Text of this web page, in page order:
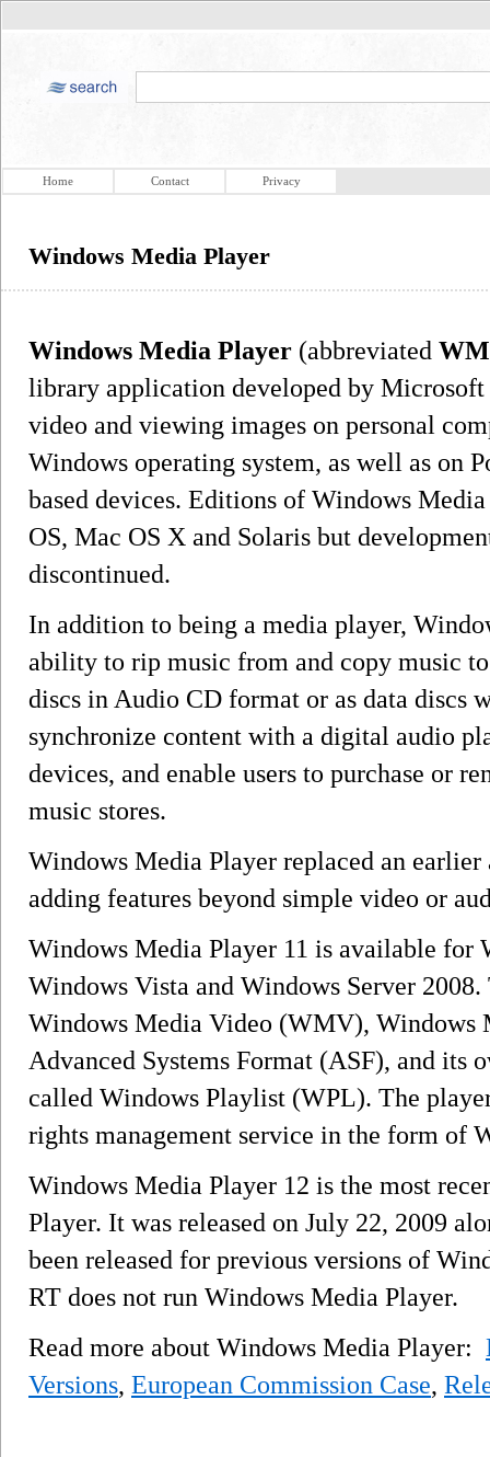
Home Contact Privacy
Windows Media Player
Windows Media Player (abbreviated
library application developed by
video and viewing images on personal
Windows operating system, as well as on
based devices. Editions of Windows
OS, Mac OS X and Solaris but
discontinued.
In addition to being a media player,
ability to rip music from and copy music
discs in Audio CD format or as data discs
synchronize content with a digital audio
devices, and enable users to purchase or
music stores.
Windows Media Player replaced an
adding features beyond simple video or
Windows Media Player 11 is available for
Windows Vista and Windows Server
Windows Media Video (WMV), Windows
Advanced Systems Format (ASF), and its
called Windows Playlist (WPL). The
rights management service in the form of
Windows Media Player 12 is the most
Player. It was released on July 22, 2009
been released for previous versions of
RT does not run Windows Media Player.
Read more about Windows Media Player:
Versions, European Commission Case,